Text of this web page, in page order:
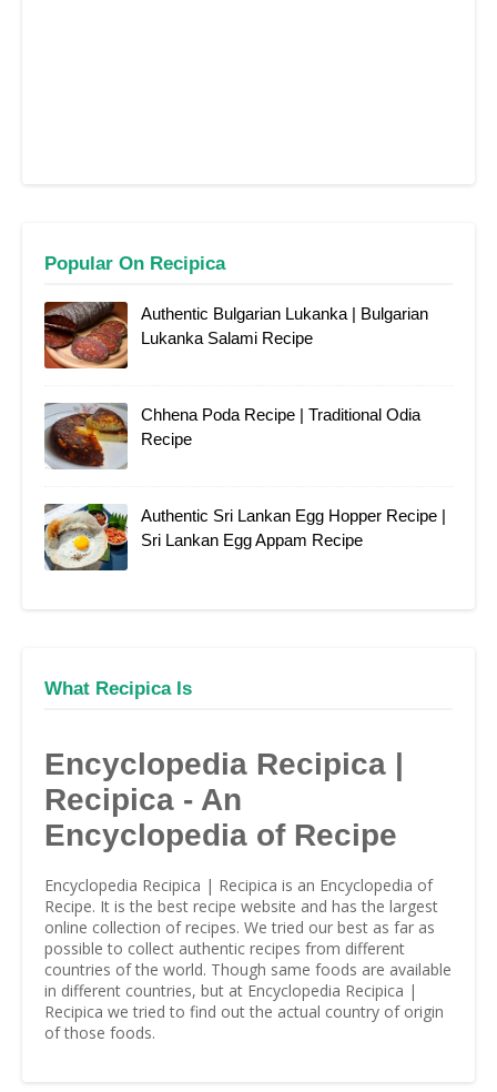
Popular On Recipica
Authentic Bulgarian Lukanka | Bulgarian
Lukanka Salami Recipe
Chhena Poda Recipe | Traditional Odia
Recipe
Authentic Sri Lankan Egg Hopper Recipe |
Sri Lankan Egg Appam Recipe
What Recipica Is
Encyclopedia Recipica |
Recipica - An
Encyclopedia of Recipe
Encyclopedia Recipica | Recipica is an Encyclopedia of
Recipe. It is the best recipe website and has the largest
online collection of recipes. We tried our best as far as
possible to collect authentic recipes from different
countries of the world. Though same foods are available
in different countries, but at Encyclopedia Recipica |
Recipica we tried to find out the actual country of origin
of those foods.